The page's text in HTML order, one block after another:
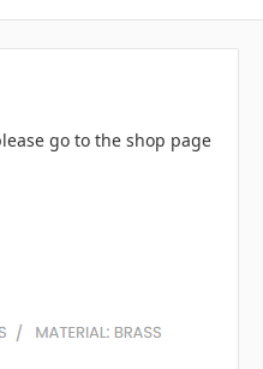
go to the shop page